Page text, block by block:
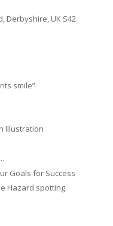
Derbyshire, UK S42
smile”
Illustration
Goals for Success
Hazard spotting